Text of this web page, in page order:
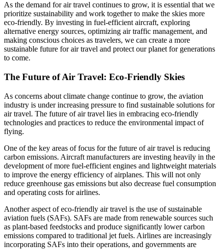
As the demand for air travel continues to grow, it is essential that we
prioritize sustainability and work together to make the skies more
eco-friendly. By investing in fuel-efficient aircraft, exploring
alternative energy sources, optimizing air traffic management, and
making conscious choices as travelers, we can create a more
sustainable future for air travel and protect our planet for generations
to come.
The Future of Air Travel: Eco-Friendly Skies
As concerns about climate change continue to grow, the aviation
industry is under increasing pressure to find sustainable solutions for
air travel. The future of air travel lies in embracing eco-friendly
technologies and practices to reduce the environmental impact of
flying.
One of the key areas of focus for the future of air travel is reducing
carbon emissions. Aircraft manufacturers are investing heavily in the
development of more fuel-efficient engines and lightweight materials
to improve the energy efficiency of airplanes. This will not only
reduce greenhouse gas emissions but also decrease fuel consumption
and operating costs for airlines.
Another aspect of eco-friendly air travel is the use of sustainable
aviation fuels (SAFs). SAFs are made from renewable sources such
as plant-based feedstocks and produce significantly lower carbon
emissions compared to traditional jet fuels. Airlines are increasingly
incorporating SAFs into their operations, and governments are